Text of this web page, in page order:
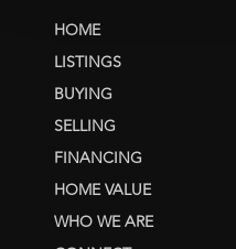
HOME
LISTINGS
BUYING
SELLING
FINANCING
HOME VALUE
WHO WE ARE